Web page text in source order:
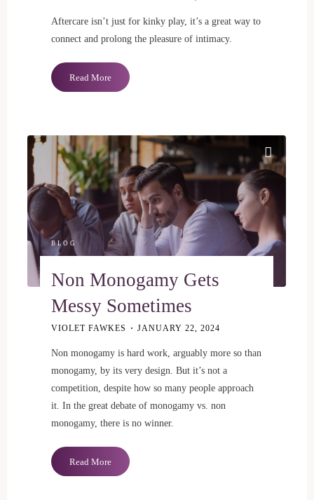
Aftercare isn’t just for kinky play, it’s a great way to
connect and prolong the pleasure of intimacy.
Read More"Aftercare
Mini
BLOG
Non Monogamy Gets
Messy Sometimes
VIOLET FAWKES JANUARY 22, 2024
Non monogamy is hard work, arguably more so than
monogamy, by its very design. But it’s not a
competition, despite how so many people approach
it. In the great debate of monogamy vs. non
monogamy, there is no winner.
Read More"Non
Monogamy